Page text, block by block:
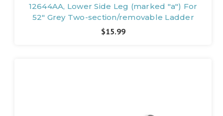
12644AA, Lower Side Leg (marked "a") For
52" Grey Two-section/removable Ladder
$15.99